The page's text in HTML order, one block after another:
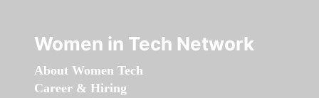
Women in Tech Network
About Women Tech
Career & Hiring